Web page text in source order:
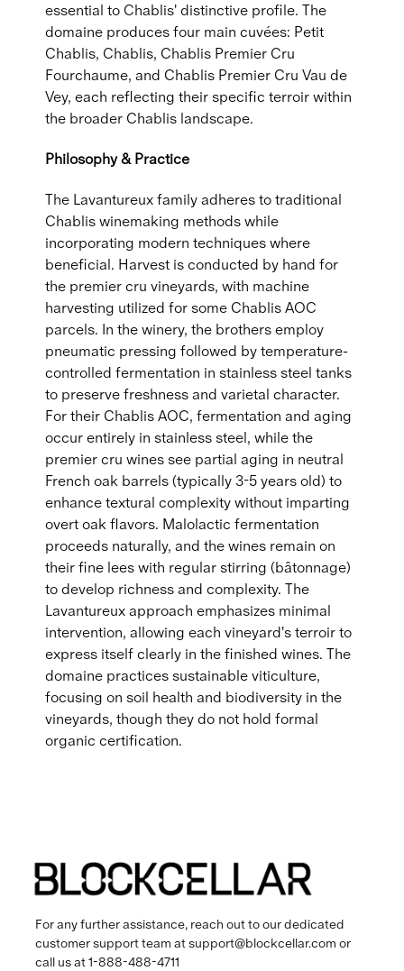
essential to Chablis' distinctive profile. The
domaine produces four main cuvées: Petit
Chablis, Chablis, Chablis Premier Cru
Fourchaume, and Chablis Premier Cru Vau de
Vey, each reflecting their specific terroir within
the broader Chablis landscape.
Philosophy & Practice
The Lavantureux family adheres to traditional
Chablis winemaking methods while
incorporating modern techniques where
beneficial. Harvest is conducted by hand for
the premier cru vineyards, with machine
harvesting utilized for some Chablis AOC
parcels. In the winery, the brothers employ
pneumatic pressing followed by temperature-
controlled fermentation in stainless steel tanks
to preserve freshness and varietal character.
For their Chablis AOC, fermentation and aging
occur entirely in stainless steel, while the
premier cru wines see partial aging in neutral
French oak barrels (typically 3-5 years old) to
enhance textural complexity without imparting
overt oak flavors. Malolactic fermentation
proceeds naturally, and the wines remain on
their fine lees with regular stirring (bâtonnage)
to develop richness and complexity. The
Lavantureux approach emphasizes minimal
intervention, allowing each vineyard's terroir to
express itself clearly in the finished wines. The
domaine practices sustainable viticulture,
focusing on soil health and biodiversity in the
vineyards, though they do not hold formal
organic certification.
For any further assistance, reach out to our dedicated
customer support team at support@blockcellar.com or
call us at1-888-488-4711